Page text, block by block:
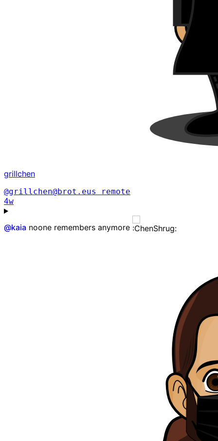
grillchen
@grillchen@brot.eus
remote
4w
@kaia noone remembers anymore